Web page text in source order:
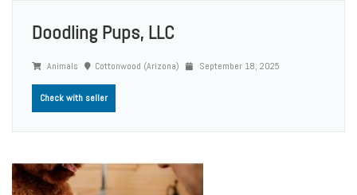
Doodling Pups, LLC
Animals Cottonwood (Arizona) September 18, 2025
Check with seller